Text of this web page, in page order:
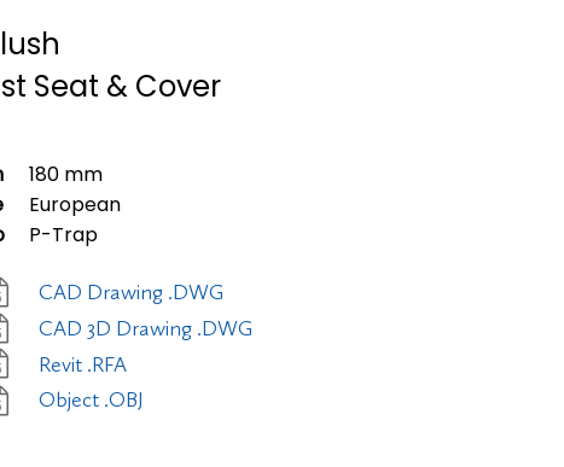
Seat & Cover
180 mm
European
P-Trap
CAD Drawing .DWG
CAD 3D Drawing .DWG
Revit .RFA
Object .OBJ